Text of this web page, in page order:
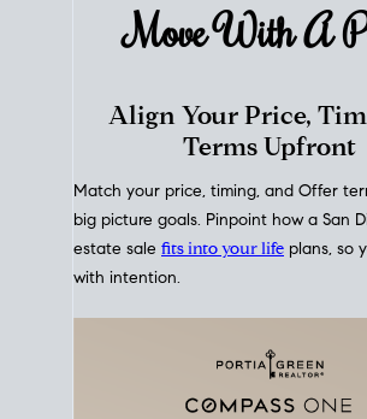
Move With A
Align Your Price,
Terms Upfront
Match your price, timing, and Offer
big picture goals. Pinpoint how a San
estate sale fits into your life plans, so
with intention.